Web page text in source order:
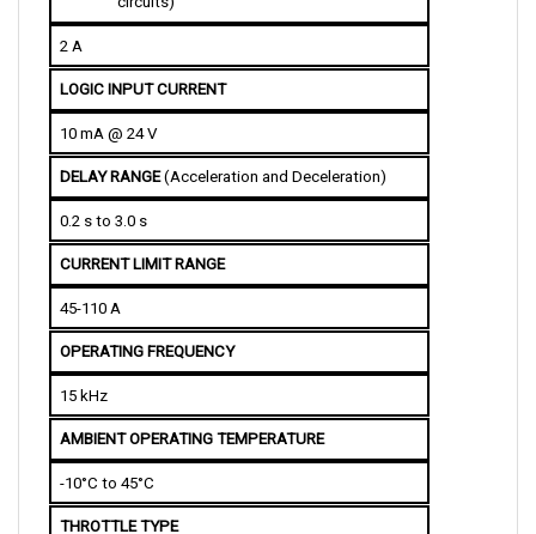
2 A
LOGIC INPUT CURRENT
10 mA @ 24 V
DELAY RANGE (Acceleration and Deceleration)
0.2 s to 3.0 s
CURRENT LIMIT RANGE
45-110 A
OPERATING FREQUENCY
15 kHz
AMBIENT OPERATING TEMPERATURE
-10°C to 45°C
THROTTLE TYPE